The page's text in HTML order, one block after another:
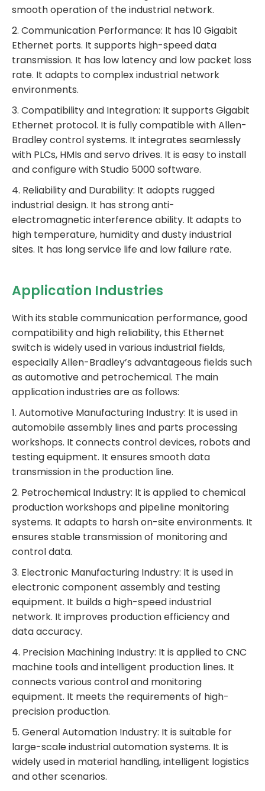
smooth operation of the industrial network.
2. Communication Performance: It has 10 Gigabit
Ethernet ports. It supports high-speed data
transmission. It has low latency and low packet loss
rate. It adapts to complex industrial network
environments.
3. Compatibility and Integration: It supports Gigabit
Ethernet protocol. It is fully compatible with Allen-
Bradley control systems. It integrates seamlessly
with PLCs, HMIs and servo drives. It is easy to install
and configure with Studio 5000 software.
4. Reliability and Durability: It adopts rugged
industrial design. It has strong anti-
electromagnetic interference ability. It adapts to
high temperature, humidity and dusty industrial
sites. It has long service life and low failure rate.
Application Industries
With its stable communication performance, good
compatibility and high reliability, this Ethernet
switch is widely used in various industrial fields,
especially Allen-Bradley’s advantageous fields such
as automotive and petrochemical. The main
application industries are as follows:
1. Automotive Manufacturing Industry: It is used in
automobile assembly lines and parts processing
workshops. It connects control devices, robots and
testing equipment. It ensures smooth data
transmission in the production line.
2. Petrochemical Industry: It is applied to chemical
production workshops and pipeline monitoring
systems. It adapts to harsh on-site environments. It
ensures stable transmission of monitoring and
control data.
3. Electronic Manufacturing Industry: It is used in
electronic component assembly and testing
equipment. It builds a high-speed industrial
network. It improves production efficiency and
data accuracy.
4. Precision Machining Industry: It is applied to CNC
machine tools and intelligent production lines. It
connects various control and monitoring
equipment. It meets the requirements of high-
precision production.
5. General Automation Industry: It is suitable for
large-scale industrial automation systems. It is
widely used in material handling, intelligent logistics
and other scenarios.